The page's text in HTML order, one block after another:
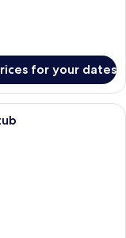
for your dates
with two beds, a desk,